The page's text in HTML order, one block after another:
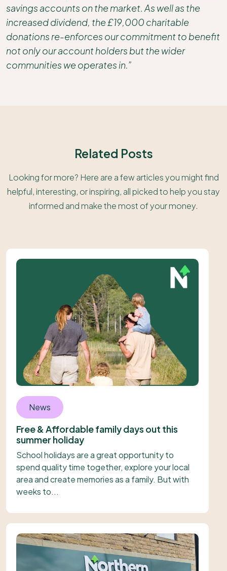
savings accounts on the market. As well as the
increased dividend, the £19,000 charitable
donations re-enforces our commitment to benefit
not only our account holders but the wider
communities we operates in.”
Related Posts
Looking for more? Here are a few articles you might find
helpful, interesting, or inspiring, all picked to help you stay
informed and make the most of your money.
News
Free & Affordable family days out this
summer holiday
School holidays are a great opportunity to
spend quality time together, explore your local
area and create memories as a family. But with
weeks to...